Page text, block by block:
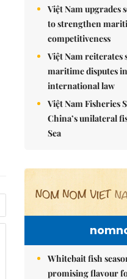
Việt Nam upgrades
to strengthen
competitiveness
Việt Nam reiterates
maritime disputes
international law
Việt Nam Fisheries
China’s unilateral
Sea
Whitebait fish
promising flavour